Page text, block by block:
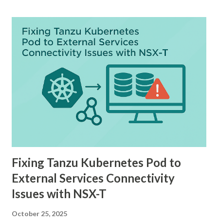
Fixing Tanzu Kubernetes Pod to
External Services Connectivity
Issues with NSX-T
October 25, 2025